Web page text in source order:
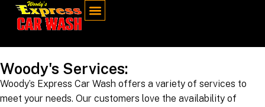
Woody's Services:
Woody’s Express Car Wash offers a variety of services to
meet your needs. Our customers love the availability of